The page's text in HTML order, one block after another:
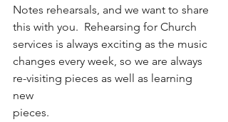
Notes rehearsals, and we want to share
this with you.  Rehearsing for Church
services is always exciting as the music
changes every week, so we are always
re-visiting pieces as well as learning
new
pieces.